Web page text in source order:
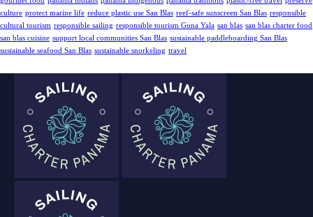
culture protect marine life reduce plastic use San Blas reef-safe sunscreen San Blas responsible
cultural tourism responsible sailing responsible tourism Guna Yala san blas san blas charter food
san blas cuisine support local communities San Blas sustainable paddleboarding San Blas
sustainable seafood San Blas sustainable snorkeling travel